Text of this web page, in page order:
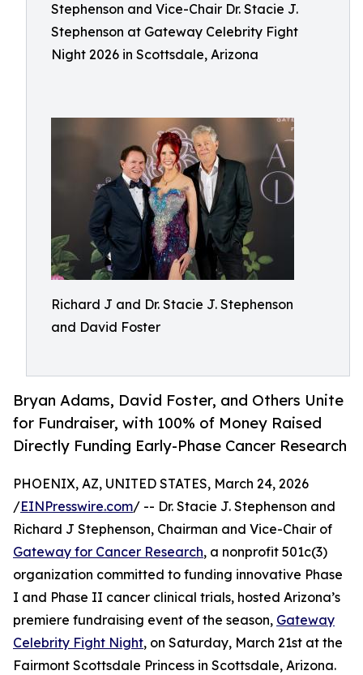
Stephenson and Vice-Chair Dr. Stacie J.
Stephenson at Gateway Celebrity Fight
Night 2026 in Scottsdale, Arizona
Richard J and Dr. Stacie J. Stephenson
and David Foster
Bryan Adams, David Foster, and Others Unite
for Fundraiser, with 100% of Money Raised
Directly Funding Early-Phase Cancer Research
PHOENIX, AZ, UNITED STATES, March 24, 2026
/EINPresswire.com/ -- Dr. Stacie J. Stephenson and
Richard J Stephenson, Chairman and Vice-Chair of
Gateway for Cancer Research, a nonprofit 501c(3)
organization committed to funding innovative Phase
I and Phase II cancer clinical trials, hosted Arizona’s
premiere fundraising event of the season, Gateway
Celebrity Fight Night, on Saturday, March 21st at the
Fairmont Scottsdale Princess in Scottsdale, Arizona.